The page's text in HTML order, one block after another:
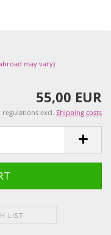
may vary)
55,00 EUR
excl. Shipping costs
LIST